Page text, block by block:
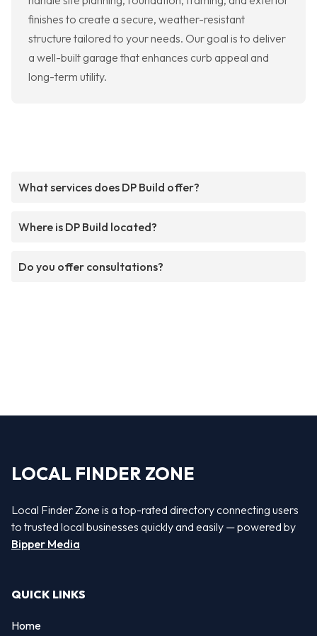
finishes to create a secure, weather-resistant
structure tailored to your needs. Our goal is to deliver
a well-built garage that enhances curb appeal and
long-term utility.
What services does DP Build offer?
Where is DP Build located?
Do you offer consultations?
LOCAL FINDER ZONE
Local Finder Zone is a top-rated directory connecting users
to trusted local businesses quickly and easily — powered by
Bipper Media
QUICK LINKS
Home